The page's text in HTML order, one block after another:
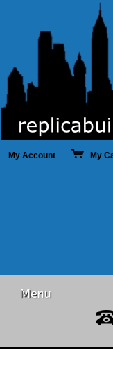
My Account My
Menu